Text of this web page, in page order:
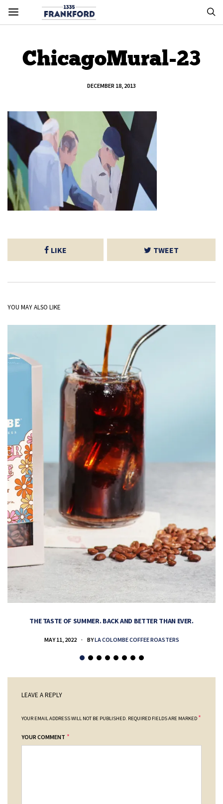
ChicagoMural-23
DECEMBER 18, 2013
LIKE TWEET
YOU MAY ALSO LIKE
THE TASTE OF SUMMER. BACK AND BETTER THAN EVER.
MAY 11, 2022 BYLA COLOMBE COFFEE ROASTERS
LEAVE A REPLY
YOUR EMAIL ADDRESS WILL NOT BE PUBLISHED. REQUIRED FIELDS ARE MARKED *
YOUR COMMENT *